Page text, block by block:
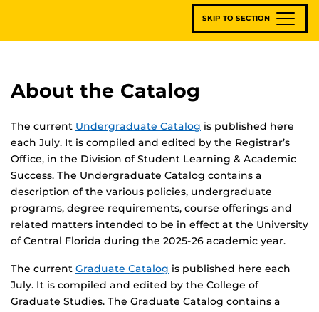
SKIP TO SECTION
About the Catalog
The current Undergraduate Catalog is published here
each July. It is compiled and edited by the Registrar’s
Office, in the Division of Student Learning & Academic
Success. The Undergraduate Catalog contains a
description of the various policies, undergraduate
programs, degree requirements, course offerings and
related matters intended to be in effect at the University
of Central Florida during the 2025-26 academic year.
The current Graduate Catalog is published here each
July. It is compiled and edited by the College of
Graduate Studies. The Graduate Catalog contains a